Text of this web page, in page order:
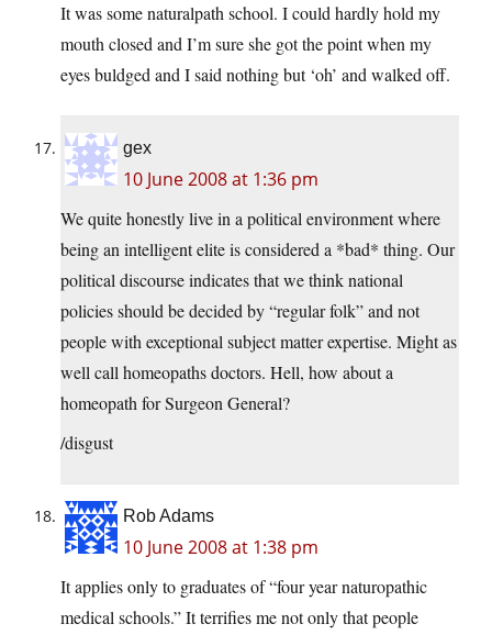
It was some naturalpath school. I could hardly hold my
mouth closed and I’m sure she got the point when my
eyes buldged and I said nothing but ‘oh’ and walked off.
gex
10 June 2008 at 1:36 pm
We quite honestly live in a political environment where
being an intelligent elite is considered a *bad* thing. Our
political discourse indicates that we think national
policies should be decided by “regular folk” and not
people with exceptional subject matter expertise. Might as
well call homeopaths doctors. Hell, how about a
homeopath for Surgeon General?
/disgust
Rob Adams
10 June 2008 at 1:38 pm
It applies only to graduates of “four year naturopathic
medical schools.” It terrifies me not only that people